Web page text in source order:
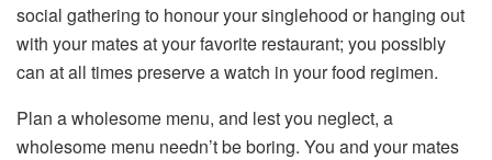
social gathering to honour your singlehood or hanging out
with your mates at your favorite restaurant; you possibly
can at all times preserve a watch in your food regimen.
Plan a wholesome menu, and lest you neglect, a
wholesome menu needn’t be boring. You and your mates